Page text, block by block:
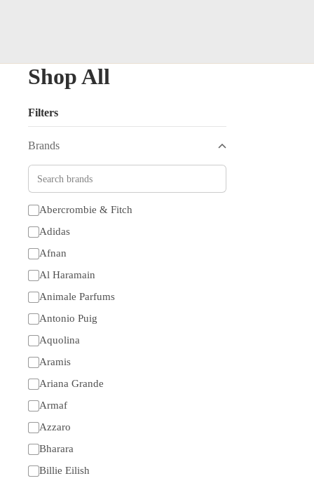
Shop All
Filters
Brands
Abercrombie & Fitch
Adidas
Afnan
Al Haramain
Animale Parfums
Antonio Puig
Aquolina
Aramis
Ariana Grande
Armaf
Azzaro
Bharara
Billie Eilish